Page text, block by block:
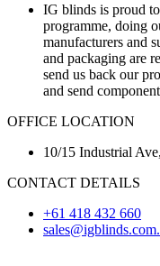
IG blinds is proud
programme, doing
manufacturers and
and packaging are
send us back our
and send
OFFICE LOCATION
10/15 Industrial
CONTACT DETAILS
+61 418 432 660